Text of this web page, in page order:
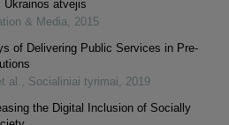
Ukrainos atvejis
& Media, 2015
of Delivering Public Services in Pre-
al. , Socialiniai tyrimai, 2019
the Digital Inclusion of Socially